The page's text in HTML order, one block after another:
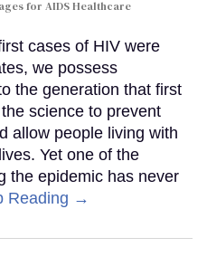
for AIDS Healthcare
cases of HIV were
we possess
the generation that first
science to prevent
allow people living with
Yet one of the
the epidemic has never
Reading →